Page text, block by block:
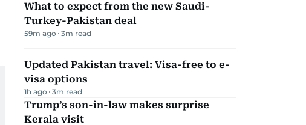
What to expect from the new Saudi-
Turkey-Pakistan deal
59m ago 3m read
Updated Pakistan travel: Visa-free to e-
visa options
1h ago 3m read
Trump’s son-in-law makes surprise
Kerala visit